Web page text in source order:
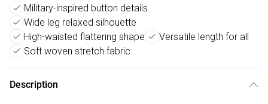
Military-inspired button details
Wide leg relaxed silhouette
High-waisted flattering shape
Versatile length for all
Soft woven stretch fabric
Description